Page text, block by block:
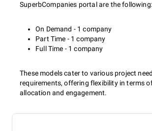
SuperbCompanies portal are the following:
On Demand - 1 company
Part Time - 1 company
Full Time - 1 company
These models cater to various project
requirements, offering flexibility in terms
allocation and engagement.